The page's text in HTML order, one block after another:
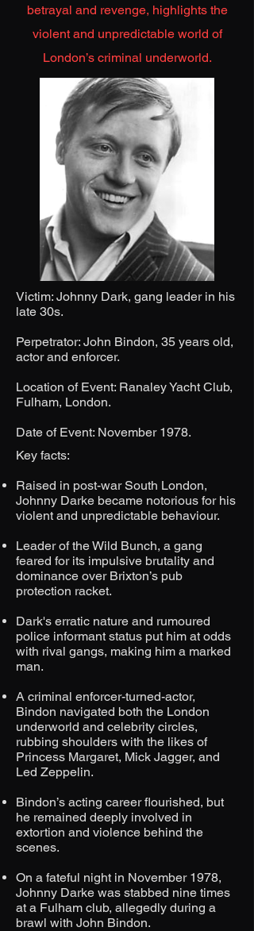
betrayal and revenge, highlights the
violent and unpredictable world of
London’s criminal underworld.
Victim: Johnny Dark, gang leader in his
late 30s.
Perpetrator: John Bindon, 35 years old,
actor and enforcer.
Location of Event: Ranaley Yacht Club,
Fulham, London.
Date of Event: November 1978.
​Key facts:
Raised in post-war South London,
Johnny Darke became notorious for his
violent and unpredictable behaviour.
Leader of the Wild Bunch, a gang
feared for its impulsive brutality and
dominance over Brixton’s pub
protection racket.
Dark's erratic nature and rumoured
police informant status put him at odds
with rival gangs, making him a marked
man.
A criminal enforcer-turned-actor,
Bindon navigated both the London
underworld and celebrity circles,
rubbing shoulders with the likes of
Princess Margaret, Mick Jagger, and
Led Zeppelin.
Bindon’s acting career flourished, but
he remained deeply involved in
extortion and violence behind the
scenes.
On a fateful night in November 1978,
Johnny Darke was stabbed nine times
at a Fulham club, allegedly during a
brawl with John Bindon.